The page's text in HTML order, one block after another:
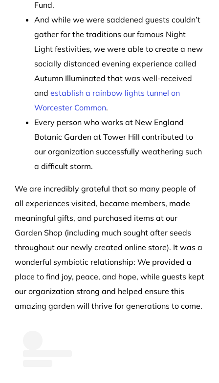
Fund.
And while we were saddened guests couldn’t
gather for the traditions our famous Night
Light festivities, we were able to create a new
socially distanced evening experience called
Autumn Illuminated that was well-received
and establish a rainbow lights tunnel on
Worcester Common.
Every person who works at New England
Botanic Garden at Tower Hill contributed to
our organization successfully weathering such
a difficult storm.
We are incredibly grateful that so many people of
all experiences visited, became members, made
meaningful gifts, and purchased items at our
Garden Shop (including much sought after seeds
throughout our newly created online store). It was a
wonderful symbiotic relationship: We provided a
place to find joy, peace, and hope, while guests kept
our organization strong and helped ensure this
amazing garden will thrive for generations to come.